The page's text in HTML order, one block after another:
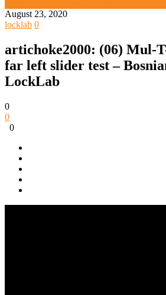
August 23, 2020
locklab 0
artichoke2000: (06) Mul-
far left slider test –
LockLab
0
0
0